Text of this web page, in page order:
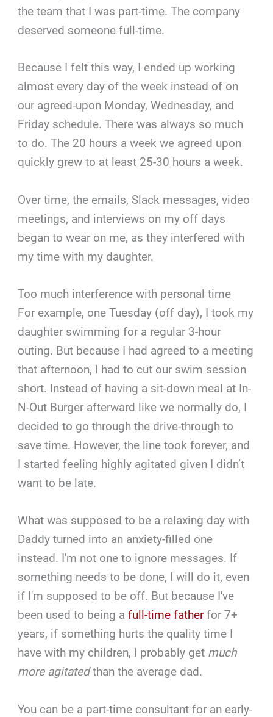
the team that I was part-time. The company
deserved someone full-time.
Because I felt this way, I ended up working
almost every day of the week instead of on
our agreed-upon Monday, Wednesday, and
Friday schedule. There was always so much
to do. The 20 hours a week we agreed upon
quickly grew to at least 25-30 hours a week.
Over time, the emails, Slack messages, video
meetings, and interviews on my off days
began to wear on me, as they interfered with
my time with my daughter.
Too much interference with personal time
For example, one Tuesday (off day), I took my
daughter swimming for a regular 3-hour
outing. But because I had agreed to a meeting
that afternoon, I had to cut our swim session
short. Instead of having a sit-down meal at In-
N-Out Burger afterward like we normally do, I
decided to go through the drive-through to
save time. However, the line took forever, and
I started feeling highly agitated given I didn’t
want to be late.
What was supposed to be a relaxing day with
Daddy turned into an anxiety-filled one
instead. I'm not one to ignore messages. If
something needs to be done, I will do it, even
if I'm supposed to be off. But because I've
been used to being afull-time fatherfor 7+
years, if something hurts the quality time I
have with my children, I probably get much
more agitatedthan the average dad.
You can be a part-time consultant for an early-